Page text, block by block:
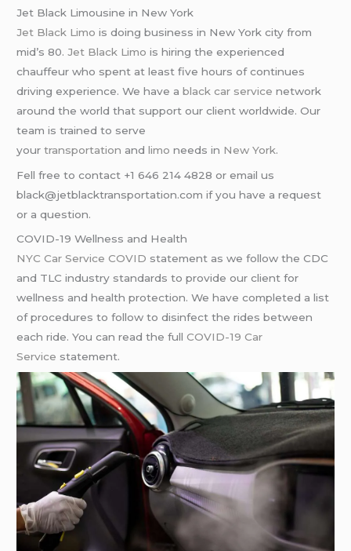
Jet Black Limousine in New York
Jet Black Limo is doing business in New York city from
mid’s 80.Jet Black Limo is hiring the experienced
chauffeur who spent at least five hours of continues
driving experience. We have ablack car service network
around the world that support our client worldwide. Our
team is trained to serve
yourtransportation andlimo needs in New York.
Fell free to contact +1 646 214 4828 or email us
black@jetblacktransportation.com if you have a request
or a question.
COVID-19 Wellness and Health
NYC Car Service COVID statement as we follow the CDC
and TLC industry standards to provide our client for
wellness and health protection. We have completed a list
of procedures to follow to disinfect the rides between
each ride. You can read the fullCOVID-19 Car
Service statement.